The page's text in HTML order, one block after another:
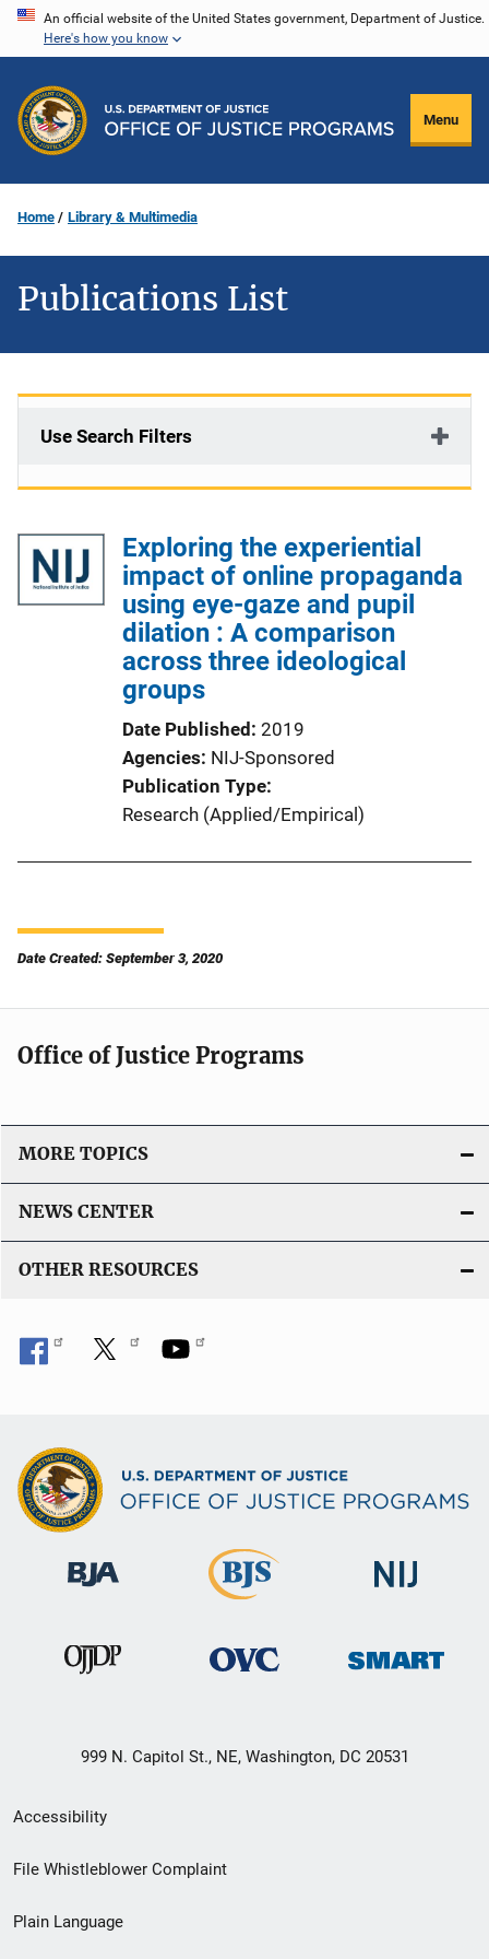
Skip
content
An official website of the United States government, Department of Justice.
Here's how you know
Menu
Home Library & Multimedia
Publications List
Use Search Filters
Exploring the experiential
impact of online propaganda
using eye-gaze and pupil
dilation : A comparison
across three ideological
groups
Date Published 2019
Agencies NIJ-Sponsored
Publication Type
Research (Applied/Empirical)
Date Created: September 3, 2020
Office of Justice Programs
MORE TOPICS
NEWS CENTER
OTHER RESOURCES
999 N. Capitol St., NE, Washington, DC 20531
Secondary
Footer
menu
Accessibility
File Whistleblower Complaint
Plain Language